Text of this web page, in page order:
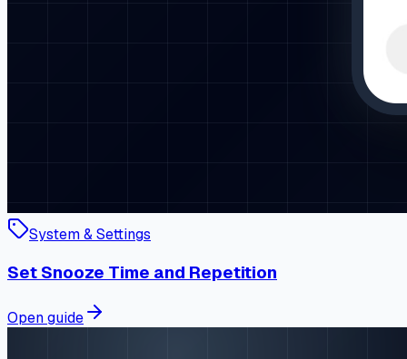
System & Settings
Set Snooze Time and Repetition
Open guide